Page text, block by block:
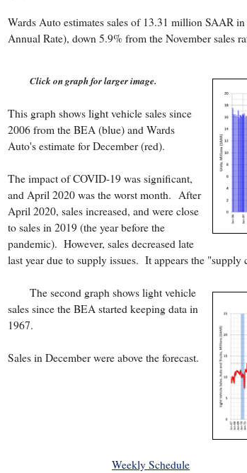
Wards Auto estimates sales of 13.31 million SAAR
Annual Rate), down 5.9% from the November sales
Click on graph for larger image.
This graph shows light vehicle sales since
2006 from the BEA (blue) and Wards
Auto's estimate for December (red).
The impact of COVID-19 was significant,
and April 2020 was the worst month. After
April 2020, sales increased, and were close
to sales in 2019 (the year before the
pandemic). However, sales decreased late
last year due to supply issues. It appears the "supply
The second graph shows light vehicle
sales since the BEA started keeping data in
1967.
Sales in December were above the forecast.
Weekly Schedule